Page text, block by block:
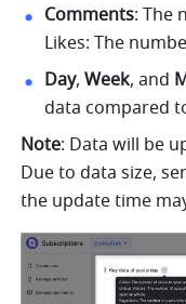
Comments: The
Likes: The
Day, Week, and
data compared
Note: Data will be
Due to data size,
the update time